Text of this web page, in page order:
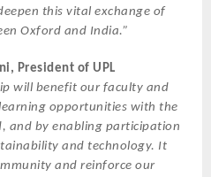
this vital exchange of
Oxford and India.”
President of UPL
will benefit our faculty and
opportunities with the
and by enabling participation
and technology. It
and reinforce our